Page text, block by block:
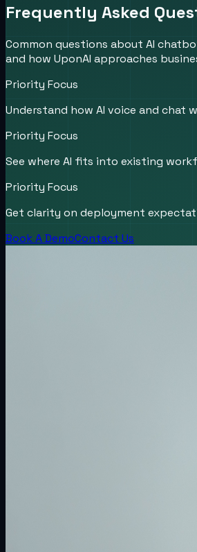
Frequently Asked
Common questions about AI
and how UponAI approaches
Priority Focus
Understand how AI voice and chat
Priority Focus
See where AI fits into existing
Priority Focus
Get clarity on deployment
Book A DemoContact Us